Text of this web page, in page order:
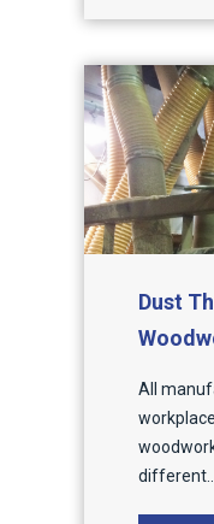
Dust
All
different....